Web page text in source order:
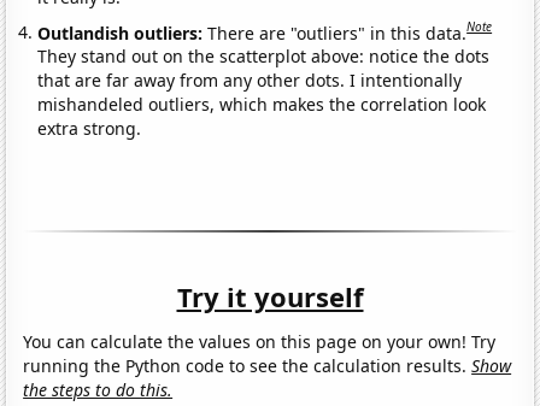
Outlandish outliers:There are "outliers" in this data.Note
They stand out on the scatterplot above: notice the dots
that are far away from any other dots. I intentionally
mishandeled outliers, which makes the correlation look
extra strong.
Try it yourself
You can calculate the values on this page on your own! Try
running the Python code to see the calculation results.Show
the steps to do this.